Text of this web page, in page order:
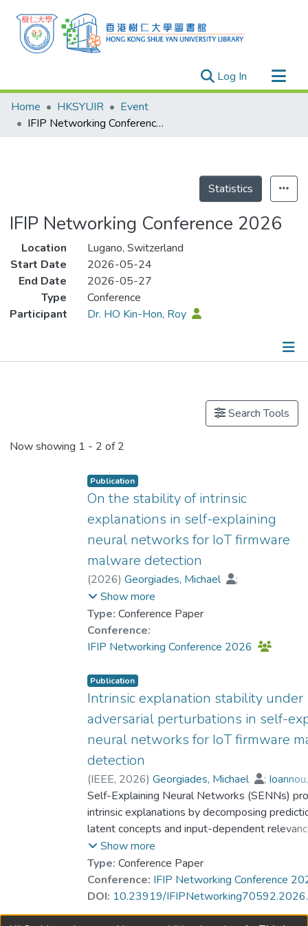
Log In (current)
Research Outputs
Researchers
Home HKSYUIR
Event
IFIP Networking Conference 2026
Statistics
IFIP Networking Conference 2026
Location
Lugano, Switzerland
Start Date
2026-05-24
End Date
2026-05-27
Type
Conference
Participant
Dr. HO Kin-Hon, Roy
Search Tools
Now showing 1 - 2 of 2
Publication
On the stability of intrinsic
explanations in self-explaining
neural networks for IoT firmware
malware detection
(2026) Georgiades, Michael
;
Ioannou, Iacovos
Islam, Hasan Mahmood Aminul
Dr. HO Kin-Hon, Roy
Gregoriades, Andreas
Show more
Type: Conference Paper
Conference:
IFIP Networking Conference 2026
Publication
Intrinsic explanation stability under
adversarial perturbations in self-
neural networks for IoT firmware
detection
(IEEE, 2026) Georgiades, Michael ;
;Islam, Hasan Mahmood Aminul
;
Dr. HO Kin-Hon, Roy
;Hou, Yun
;
Gregoriades, Andreas
Self-Explaining Neural Networks (SENNs)
intrinsic explanations by decomposing
latent concepts and input-dependent
This paper studies the stability of SENN
byte-level IoT firmware malware detection
adversarial perturbations. Firmware binaries
represented as 32×32 grayscale images
raw byte values, and robustness is evaluated
Show more
Type: Conference Paper
Conference: IFIP Networking Conference
DOI: 10.23919/